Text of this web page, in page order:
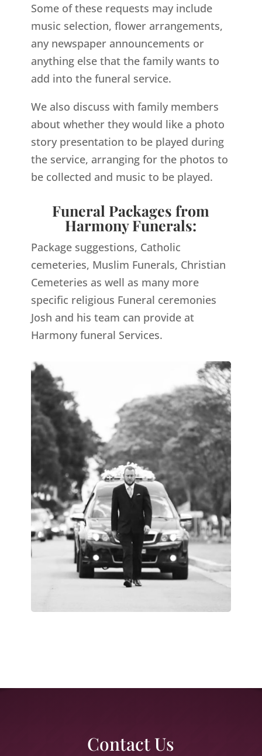
Some of these requests may include
music selection, flower arrangements,
any newspaper announcements or
anything else that the family wants to
add into the funeral service.
We also discuss with family members
about whether they would like a photo
story presentation to be played during
the service, arranging for the photos to
be collected and music to be played.
Funeral Packages from
Harmony Funerals:
Package suggestions, Catholic
cemeteries, Muslim Funerals, Christian
Cemeteries as well as many more
specific religious Funeral ceremonies
Josh and his team can provide at
Harmony funeral Services.
Contact Us